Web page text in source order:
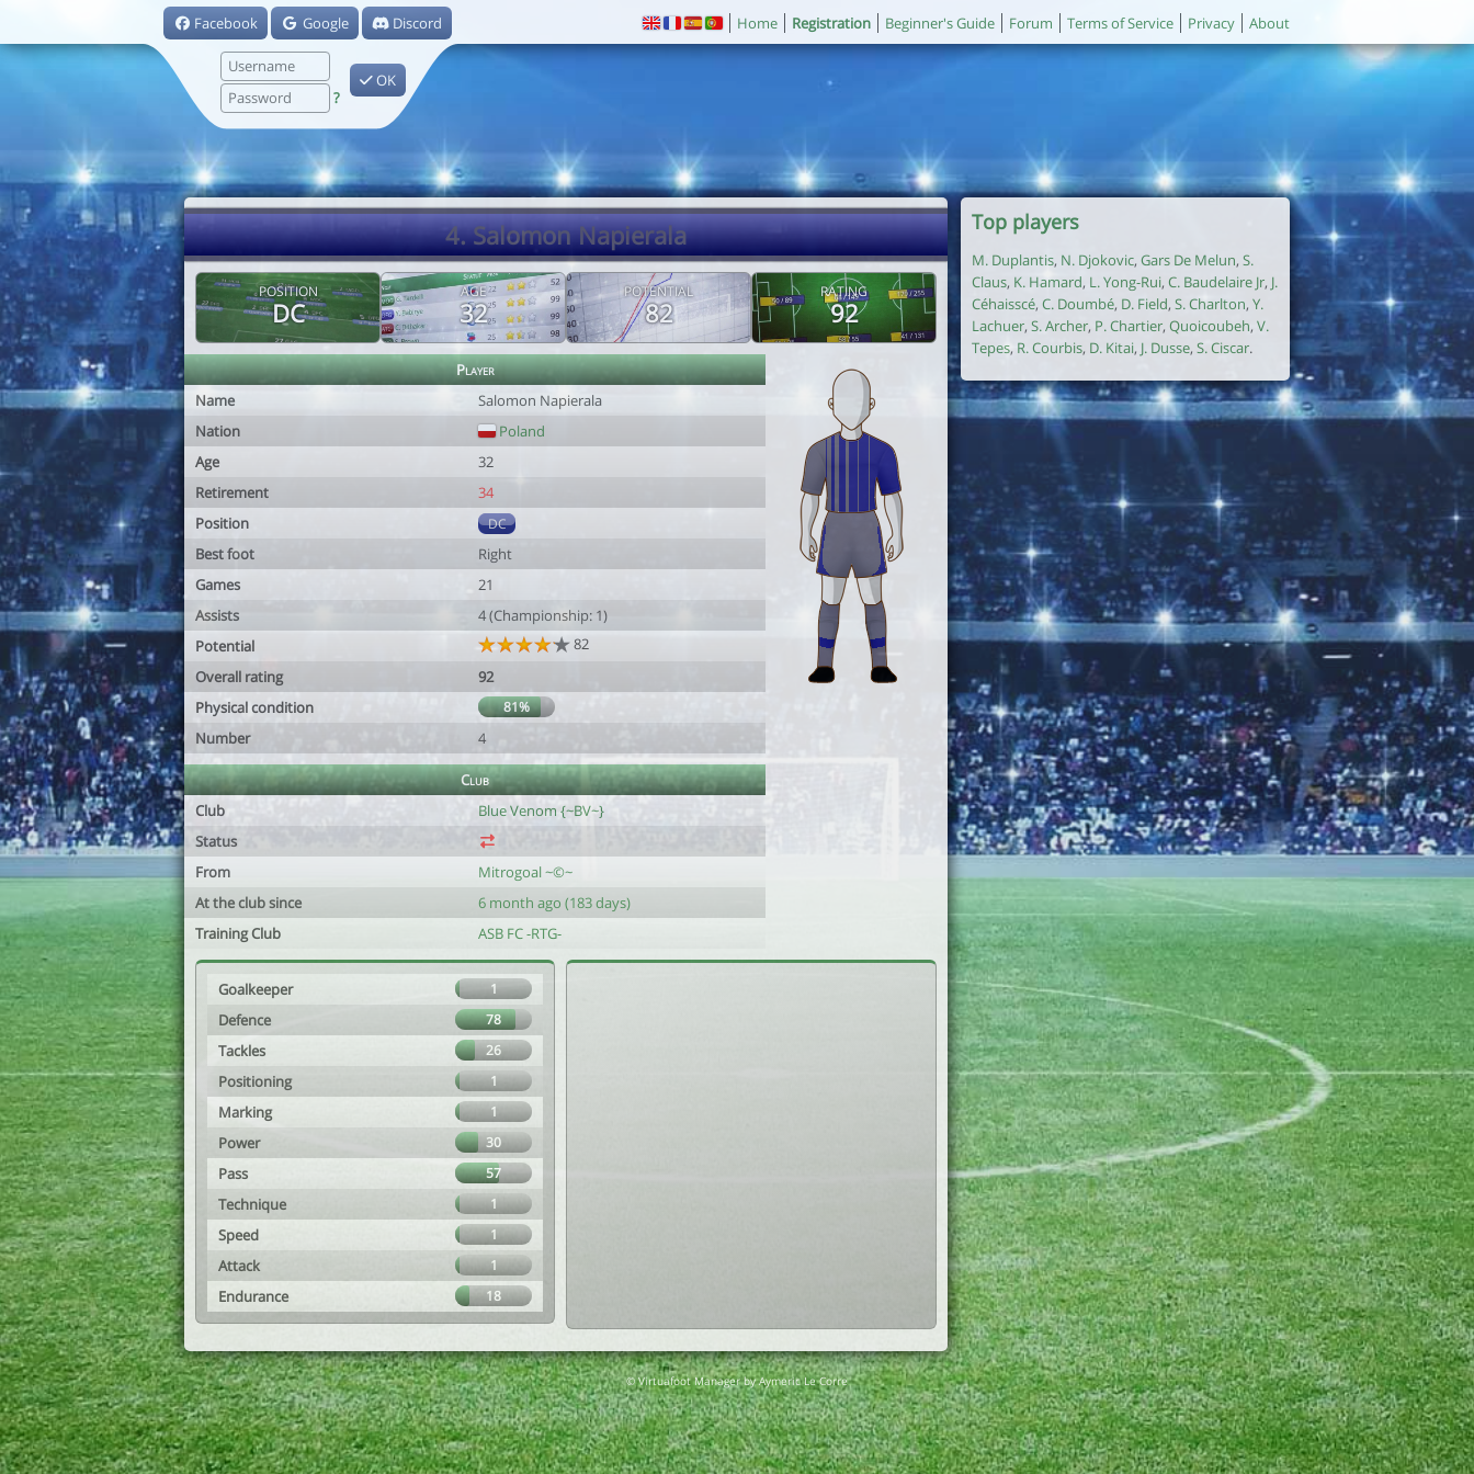
Facebook Google Discord
?
OK
Home Registration Beginner's Guide Forum Terms of Service Privacy About
4. Salomon Napierala
POSITION
DC
AGE
32
POTENTIAL
82
RATING
92
Player
Name
Salomon Napierala
Nation
Poland
Age
32
Retirement
34
Position
DC
Best foot
Right
Games
21
Assists
4 (Championship: 1)
Potential
82
Overall rating
92
Physical condition
81%
Number 4
Club
Club
Blue Venom {~BV~}
Status
From
Mitrogoal ~©~
At the club since
6 month ago (183 days)
Training Club
ASB FC -RTG-
Goalkeeper 1
Defence 78
Tackles 26
Positioning 1
Marking 1
Power 30
Pass 57
Technique 1
Speed 1
Attack 1
Endurance 18
Top players
M. Duplantis, N. Djokovic, Gars De Melun, S.
Claus, K. Hamard, L. Yong-Rui, C. Baudelaire Jr, J.
Céhaisscé, C. Doumbé, D. Field, S. Charlton, Y.
Lachuer, S. Archer, P. Chartier, Quoicoubeh, V.
Tepes, R. Courbis, D. Kitai, J. Dusse, S. Ciscar.
© Virtuafoot Manager by Aymeric Le Corre